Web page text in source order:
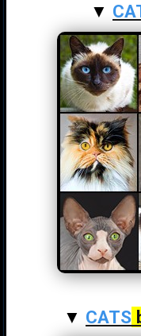
▼
▼ CATS